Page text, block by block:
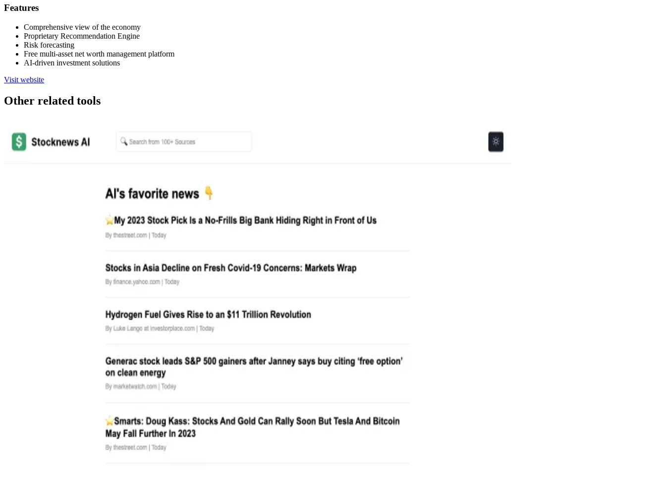
Features
Comprehensive view of the economy
Proprietary Recommendation Engine
Risk forecasting
Free multi-asset net worth management platform
AI-driven investment solutions
Visit website
Other related tools